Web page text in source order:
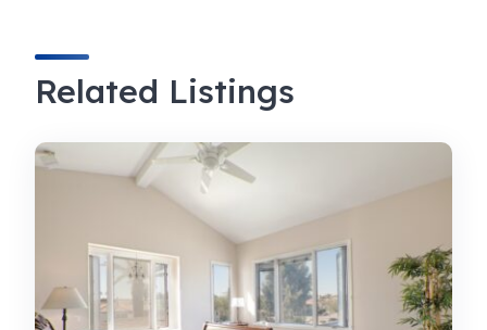
Related Listings